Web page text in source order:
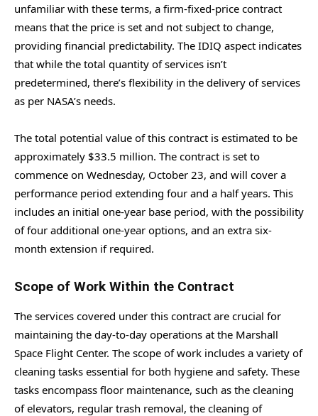
unfamiliar with these terms, a firm-fixed-price contract
means that the price is set and not subject to change,
providing financial predictability. The IDIQ aspect indicates
that while the total quantity of services isn’t
predetermined, there’s flexibility in the delivery of services
as per NASA’s needs.
The total potential value of this contract is estimated to be
approximately $33.5 million. The contract is set to
commence on Wednesday, October 23, and will cover a
performance period extending four and a half years. This
includes an initial one-year base period, with the possibility
of four additional one-year options, and an extra six-
month extension if required.
Scope of Work Within the Contract
The services covered under this contract are crucial for
maintaining the day-to-day operations at the Marshall
Space Flight Center. The scope of work includes a variety of
cleaning tasks essential for both hygiene and safety. These
tasks encompass floor maintenance, such as the cleaning
of elevators, regular trash removal, the cleaning of